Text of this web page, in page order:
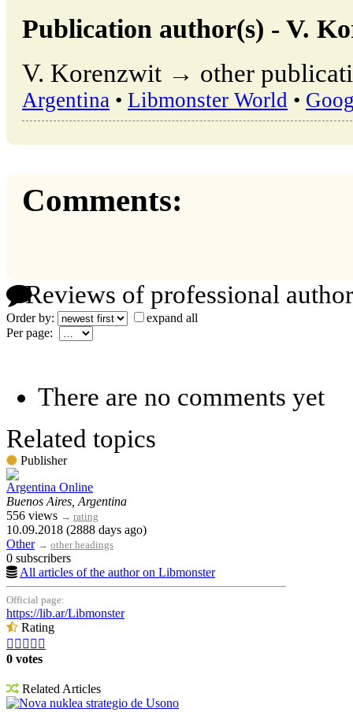
Publication author(s) - V.
V. Korenzwit → other
Argentina • Libmonster World •
Comments:
Reviews of professional
Order by:
expand all
Per page:
There are no comments yet
Related topics
Publisher
Argentina Online
Buenos Aires, Argentina
556 views → rating
10.09.2018 (2888 days ago)
Other → other headings
0 subscribers
All articles of the author on Libmonster
Official page:
https://lib.ar/Libmonster
Rating
    
0 votes
Related Articles
Nova nuklea strategio de Usono